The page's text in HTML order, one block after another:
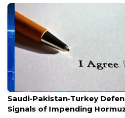
Aug 9, 2026
Saudi-Pakistan-Turkey
Signals of Impending